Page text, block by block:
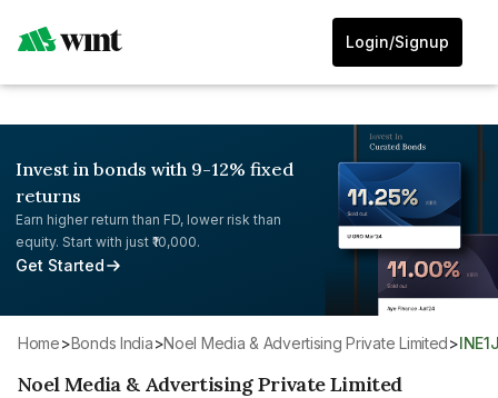
Login/Signup
Invest in bonds with 9-12% fixed
returns
Earn higher return than FD, lower risk than
equity. Start with just ₹10,000.
Get Started
Home> Bonds India> Noel Media & Advertising Private Limited>
Noel Media & Advertising Private Limited